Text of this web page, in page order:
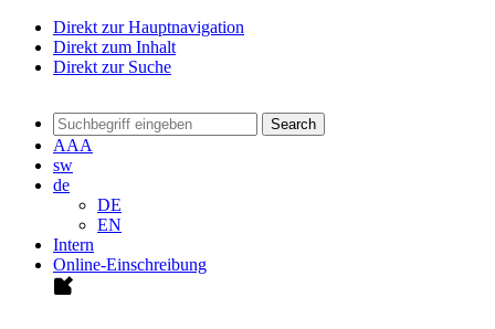
Direkt zur Hauptnavigation
Direkt zum Inhalt
Direkt zur Suche
Search
AAA
sw
de
DE
EN
Intern
Online-Einschreibung